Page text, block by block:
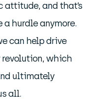
and that’s
hurdle anymore.
can help drive
which
ultimately
all.